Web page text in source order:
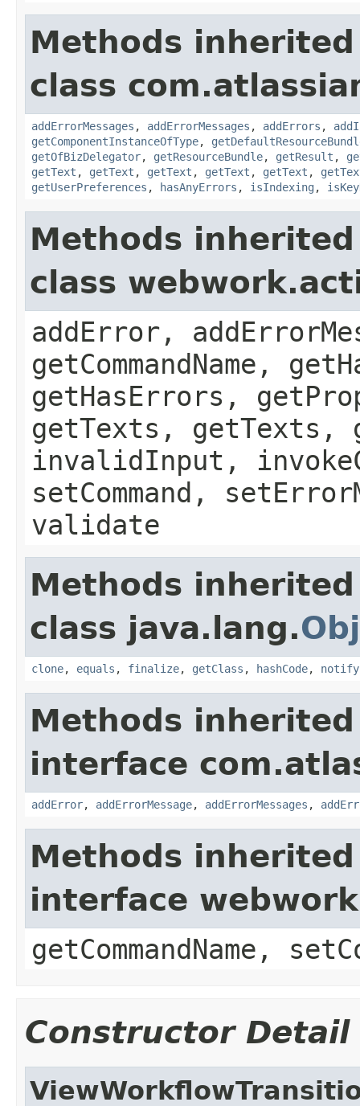
Methods
class
addErrorMessages , addErrorMessages , addErrors ,
getComponentInstanceOfType,
getOfBizDelegator, getResourceBundle, getResult ,
getText , getText , getText , getText , getText ,
getUserPreferences , hasAnyErrors , isIndexing ,
Methods
class
addError,
getCommandName,
getHasErrors,
getTexts, getTexts,
invalidInput,
setCommand,
validate
Methods
class java.lang.
clone, equals , finalize, getClass , hashCode, notify
Methods
interface
addError, addErrorMessage, addErrorMessages ,
Methods
interface
getCommandName,
Constructor Detail